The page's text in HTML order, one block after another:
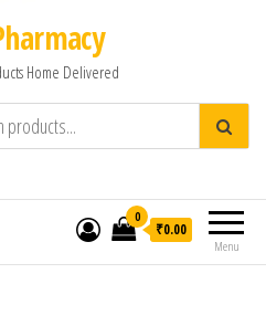
Home Delivered
Menu
0
₹0.00